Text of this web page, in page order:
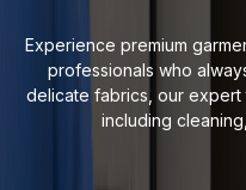
Experience premium
professionals who
delicate fabrics, our expert
including